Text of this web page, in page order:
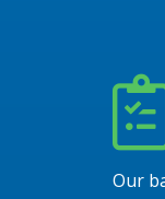
Our